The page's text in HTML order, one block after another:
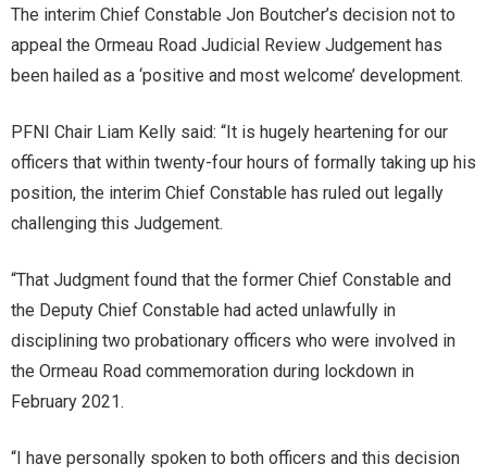
The interim Chief Constable Jon Boutcher’s decision not to
appeal the Ormeau Road Judicial Review Judgement has
been hailed as a ‘positive and most welcome’ development.
PFNI Chair Liam Kelly said: “It is hugely heartening for our
officers that within twenty-four hours of formally taking up his
position, the interim Chief Constable has ruled out legally
challenging this Judgement.
“That Judgment found that the former Chief Constable and
the Deputy Chief Constable had acted unlawfully in
disciplining two probationary officers who were involved in
the Ormeau Road commemoration during lockdown in
February 2021.
“I have personally spoken to both officers and this decision